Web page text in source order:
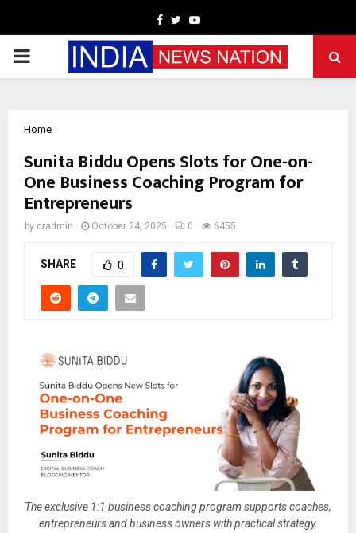
Facebook
TwitterYoutube
PRIMARY
Home
Sunita Biddu Opens Slots for One-on-
One Business Coaching Program for
Entrepreneurs
by cradmin October 24, 2025 0 6455
SHARE 0
The exclusive 1:1 business coaching program supports coaches,
entrepreneurs and business owners with practical strategy,